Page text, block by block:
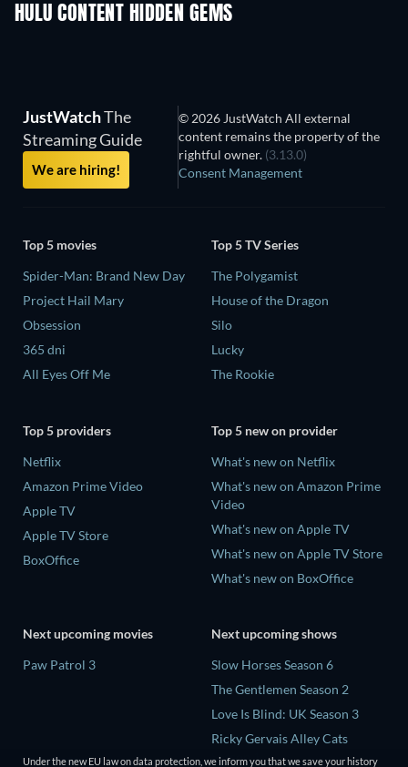
HULU CONTENT HIDDEN GEMS
JustWatchThe
Streaming Guide
We are hiring!
© 2026 JustWatch All external
content remains the property of the
rightful owner. (3.13.0)
Consent Management
Top 5 movies
Spider-Man: Brand New Day
Project Hail Mary
Obsession
365 dni
All Eyes Off Me
Top 5 TV Series
The Polygamist
House of the Dragon
Silo
Lucky
The Rookie
Top 5 providers
Netflix
Amazon Prime Video
Apple TV
Apple TV Store
BoxOffice
Top 5 new on provider
What's new on Netflix
What's new on Amazon Prime
Video
What's new on Apple TV
What's new on Apple TV Store
What's new on BoxOffice
Next upcoming movies
Paw Patrol 3
Next upcoming shows
Slow Horses Season 6
The Gentlemen Season 2
Love Is Blind: UK Season 3
Ricky Gervais Alley Cats
Season 1
Under the new EU law on data protection, we inform you that we save your history